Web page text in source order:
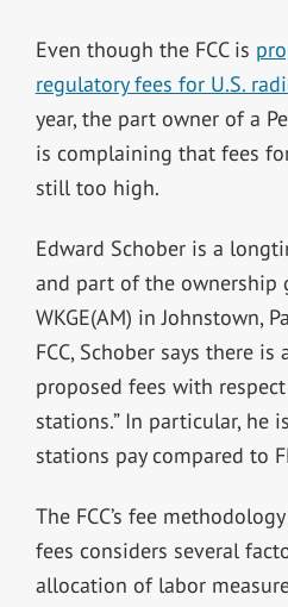
Even though the FCC is
regulatory fees for U.S.
year, the part owner of a
is complaining that fees
still too high.
Edward Schober is a
and part of the ownership
WKGE(AM) in Johnstown,
FCC, Schober says there
proposed fees with
stations.” In particular, he
stations pay compared to
The FCC’s fee
fees considers several
allocation of labor